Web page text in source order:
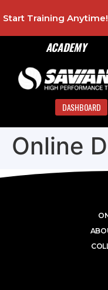
ACADEMY
Start Training
DASHBOARD
Online